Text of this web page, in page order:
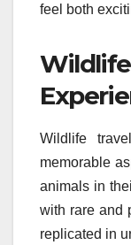
feel both
Wildlife
memorable
animals in
with rare and
replicated in